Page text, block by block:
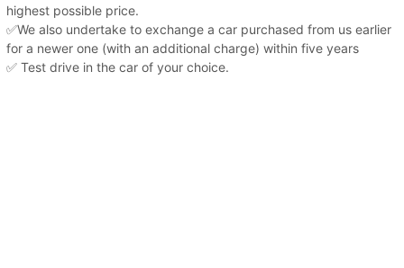
highest possible price.
✅We also undertake to exchange a car purchased from us earlier
for a newer one (with an additional charge) within five years
✅ Test drive in the car of your choice.